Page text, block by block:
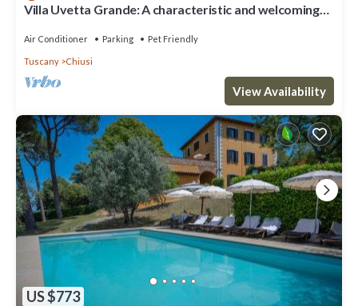
Villa Uvetta Grande: A characteristic and welcoming
the Tuscan countryside, with Free WI-FI.
Air Conditioner Parking Pet Friendly
Tuscany Chiusi
View Availability
US $773